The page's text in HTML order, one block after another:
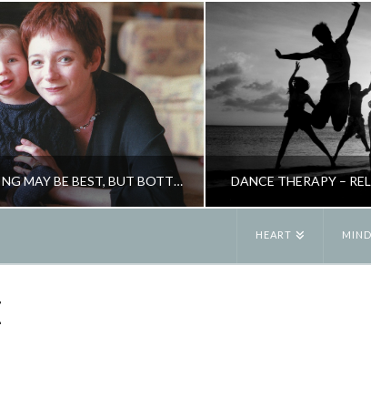
BREASTFEEDING MAY BE BEST, BUT BOTTLE ISN’T BAD DANCE THERAPY –
HEART MIND